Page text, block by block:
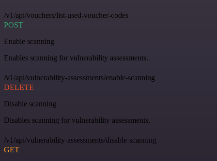
/v1/api/vouchers/list-used-voucher-codes
POST
Enable scanning
Enables scanning for vulnerability assessments.
/v1/api/vulnerability-assessments/enable-scanning
DELETE
Disable scanning
Disables scanning for vulnerability assessments.
/v1/api/vulnerability-assessments/disable-scanning
GET